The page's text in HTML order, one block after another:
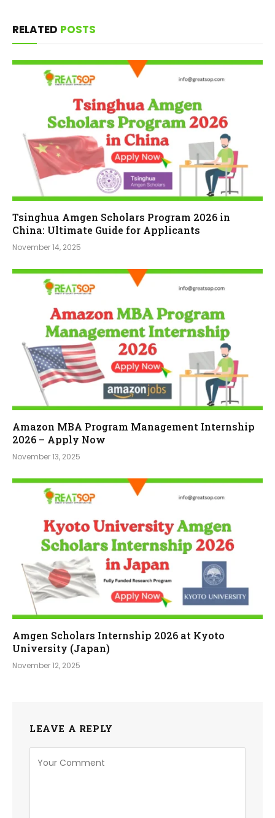
RELATED POSTS
Tsinghua Amgen Scholars Program 2026 in
China: Ultimate Guide for Applicants
November 14, 2025
Amazon MBA Program Management Internship
2026 – Apply Now
November 13, 2025
Amgen Scholars Internship 2026 at Kyoto
University (Japan)
November 12, 2025
LEAVE A REPLY